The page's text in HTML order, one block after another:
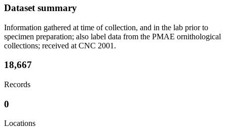
Dataset summary
Information gathered at time of collection, and in the lab prior to
specimen preparation; also label data from the PMAE ornithological
collections; received at CNC 2001.
18,667
Records
0
Locations